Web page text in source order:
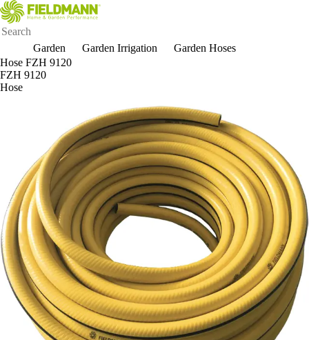
Garden Garden Irrigation
Garden Hoses
Hose FZH 9120
FZH 9120
Hose